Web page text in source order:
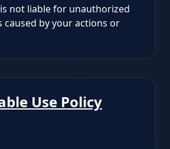
not liable for unauthorized
caused by your actions or
Use Policy